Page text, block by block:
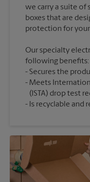
we carry a suite of
boxes that are
Our specialty
following benefits:
Secures the
Meets
(ISTA) drop test
Is recyclable and